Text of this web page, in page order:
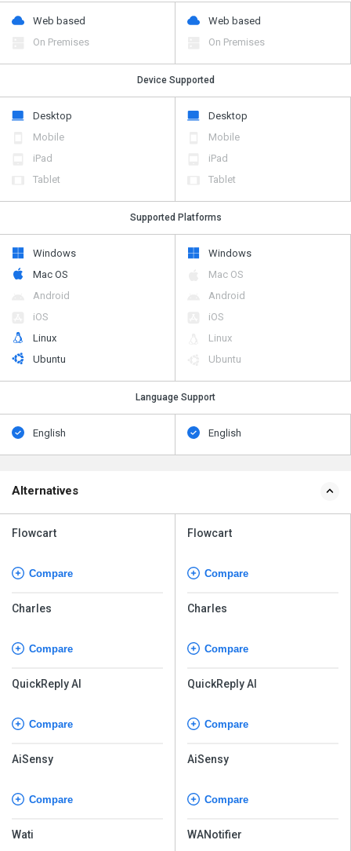
Web based
On Premises
Web based
On Premises
Device Supported
Desktop
Mobile
iPad
Tablet
Desktop
Mobile
iPad
Tablet
Supported Platforms
Windows
Mac OS
Android
iOS
Linux
Ubuntu
Windows
Mac OS
Android
iOS
Linux
Ubuntu
Language Support
English English
Alternatives
Flowcart
Compare
Charles
Compare
QuickReply AI
Compare
AiSensy
Compare
Wati
Flowcart
Compare
Charles
Compare
QuickReply AI
Compare
AiSensy
Compare
WANotifier